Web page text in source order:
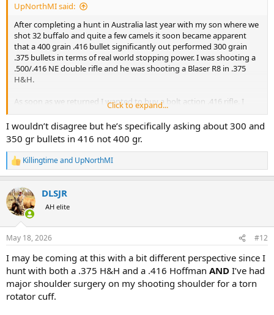
UpNorthMI said:
After completing a hunt in Australia last year with my son where we
shot 32 buffalo and quite a few camels it soon became apparent
that a 400 grain .416 bullet significantly out performed 300 grain
.375 bullets in terms of real world stopping power. I was shooting a
.500/.416 NE double rifle and he was shooting a Blaser R8 in .375
H&H.
As soon as we returned I wanted to buy a bolt action .416 rifle. I
finally settled on a Blaser R8 in .416 Rem Mag fitted with their recoil
dampening system "kick stop". On first shooting the rifle with 400
grain ammo I could not believe that it shot with less felt recoil than
a standard Blaser R8 in .375 H&H.
If you are not opposed to Blaser rifles this could be a great solution
for you, I'd be happy to let you shoot the .416 with kick stop if you
find yourself in Michigan.
Good luck finding a solution.
Click to expand...
I wouldn’t disagree but he’s specifically asking about 300 and
350 gr bullets in 416 not 400 gr.
R
e
c
t
i
s
Killingtimeand UpNorthMI
DLSJR
AH elite
May 18, 2026 #12
I may be coming at this with a bit different perspective since I
hunt with both a .375 H&H and a .416 Hoffman AND I’ve had
major shoulder surgery on my shooting shoulder for a torn
rotator cuff.